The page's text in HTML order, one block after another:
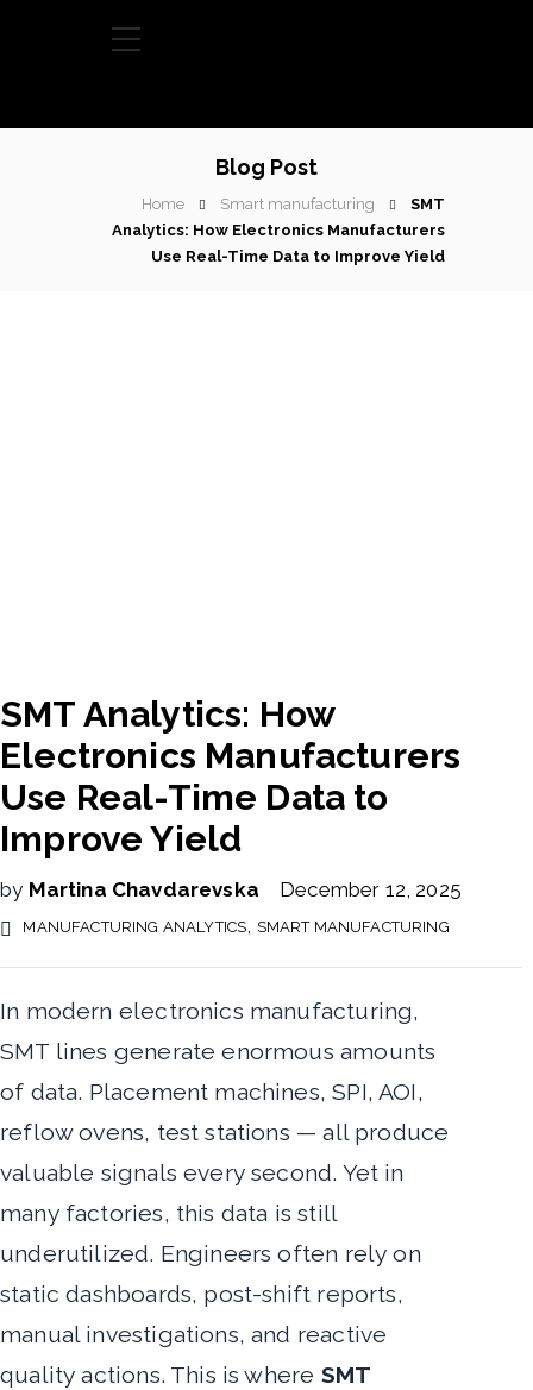
Blog Post
Home Smart manufacturing
SMT
Analytics: How Electronics Manufacturers
Use Real-Time Data to Improve Yield
SMT Analytics: How
Electronics Manufacturers
Use Real-Time Data to
Improve Yield
by Martina Chavdarevska December 12, 2025
MANUFACTURING ANALYTICS SMART MANUFACTURING
In modern electronics manufacturing,
SMT lines generate enormous amounts
of data. Placement machines, SPI, AOI,
reflow ovens, test stations — all produce
valuable signals every second. Yet in
many factories, this data is still
underutilized. Engineers often rely on
static dashboards, post-shift reports,
manual investigations, and reactive
quality actions. This is where SMT